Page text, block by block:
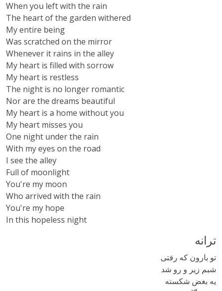
When you left with the rain
The heart of the garden withered
My entire being
Was scratched on the mirror
Whenever it rains in the alley
My heart is filled with sorrow
My heart is restless
The night is no longer romantic
Nor are the dreams beautiful
My heart is a home without you
My heart misses you
One night under the rain
With my eyes on the road
I see the alley
Full of moonlight
You're my moon
Who arrived with the rain
You're my hope
In this hopeless night
ترانه
تو بارون که رفتی
شبم زیر و رو شد
یه بغض شکسته